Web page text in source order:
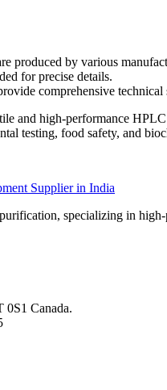
produced by various
for precise details.
comprehensive
and high-performance
testing, food safety, and
specializing in
0S1 Canada.